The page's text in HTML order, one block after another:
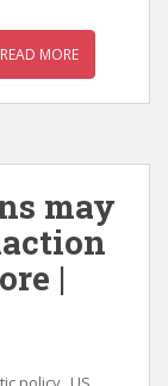
READ MORE
may
|